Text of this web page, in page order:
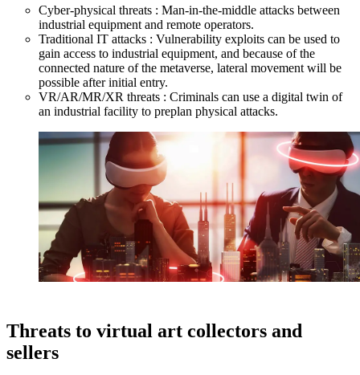
Cyber-physical threats : Man-in-the-middle attacks between
industrial equipment and remote operators.
Traditional IT attacks : Vulnerability exploits can be used to
gain access to industrial equipment, and because of the
connected nature of the metaverse, lateral movement will be
possible after initial entry.
VR/AR/MR/XR threats : Criminals can use a digital twin of
an industrial facility to preplan physical attacks.
Threats to virtual art collectors and
sellers